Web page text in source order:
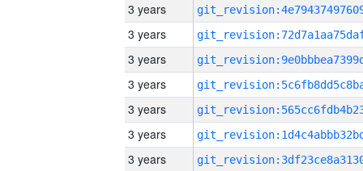
3 years
3 years
3 years
3 years
3 years
3 years
3 years